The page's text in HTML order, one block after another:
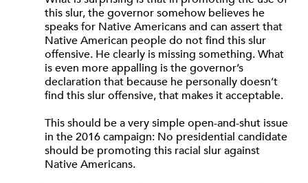
this slur, the governor somehow believes he
speaks for Native Americans and can assert that
Native American people do not find this slur
offensive. He clearly is missing something. What
is even more appalling is the governor’s
declaration that because he personally doesn’t
find this slur offensive, that makes it acceptable.
This should be a very simple open-and-shut issue
in the 2016 campaign: No presidential candidate
should be promoting this racial slur against
Native Americans.